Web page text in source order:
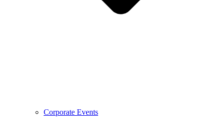
Corporate Events